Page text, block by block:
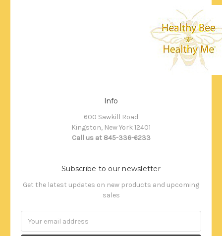
Info
600 Sawkill Road
Kingston, New York 12401
Call us at 845-336-6233
Subscribe to our newsletter
Get the latest updates on new products and upcoming
sales
Address